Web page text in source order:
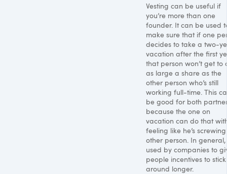
Vesting can be useful if
you’re more than one
founder. It can be used
make sure that if one
decides to take a two-
vacation after the first
that person won’t get to
as large a share as the
other person who’s still
working full-time. This
be good for both
because the one on
vacation can do that
feeling like he’s
other person. In general,
used by companies to
people incentives to stick
around longer.